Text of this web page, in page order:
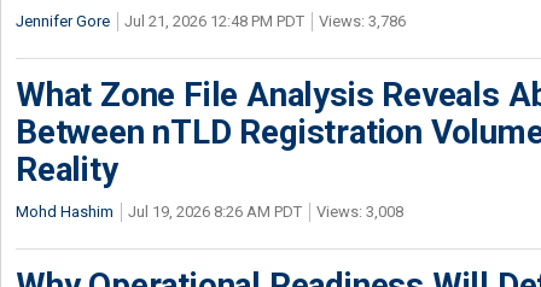
Jennifer Gore Jul 21, 2026 12:48 PM PDT Views: 3,786
What Zone File Analysis Reveals
Between nTLD Registration
Reality
Mohd Hashim Jul 19, 2026 8:26 AM PDT Views: 3,008